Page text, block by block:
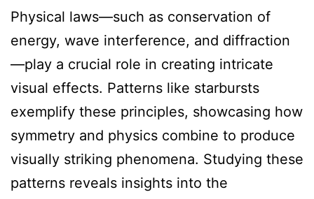
Physical laws—such as conservation of
energy, wave interference, and diffraction
—play a crucial role in creating intricate
visual effects. Patterns like starbursts
exemplify these principles, showcasing how
symmetry and physics combine to produce
visually striking phenomena. Studying these
patterns reveals insights into the